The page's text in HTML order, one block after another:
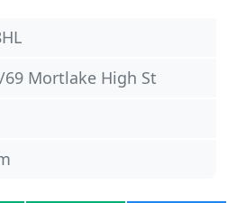
Mortlake High St